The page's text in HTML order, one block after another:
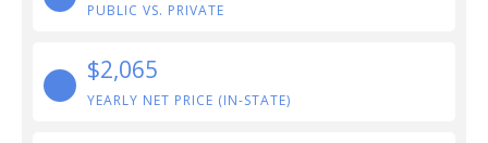
PUBLIC VS. PRIVATE
$2,065
YEARLY NET PRICE (IN-STATE)